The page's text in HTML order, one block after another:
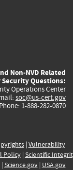
Non-NVD Related
Security Questions:
Operations Center
soc@us-cert.gov
Phone: 1-888-282-0870
| Vulnerability
Policy| Scientific
| Science.gov| USA.gov